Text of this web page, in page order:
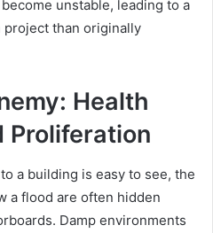
unstable, leading to a
than originally
Health
Proliferation
a building is easy to see, the
a flood are often hidden
Damp environments